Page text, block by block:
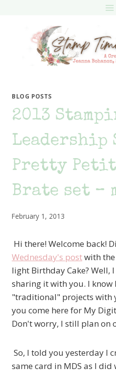
BLOG POSTS
2013
Leadership
Pretty
Brate set –
February 1, 2013
Hi there! Welcome back!
Wednesday's postwith
light Birthday Cake? Well,
sharing it with you. I know
"traditional" projects with
you come here for My
Don't worry, I still plan on
So, I told you yesterday I
same card in MDS as I